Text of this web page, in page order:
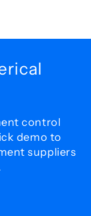
control
demo to
suppliers